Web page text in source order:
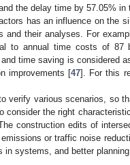
the delay time by 57.05% in
has an influence on the
and their analyses. For
to annual time costs of 87
time saving is considered
improvements [47]. For this
verify various scenarios, so
consider the right
construction edits of
or traffic noise
systems, and better planning